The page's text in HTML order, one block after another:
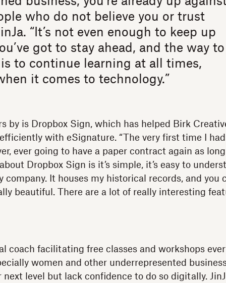
who do not believe you or trust
“It’s not even enough to keep up
got to stay ahead, and the way to
to continue learning at all times,
it comes to technology.”
by is Dropbox Sign, which has helped Birk
with eSignature. “The very first time I
ever going to have a paper contract again as long
Dropbox Sign is it’s simple, it’s easy to
company. It houses my historical records, and you
beautiful. There are a lot of really interesting
coach facilitating free classes and workshops
women and other underrepresented
level but lack confidence to do so digitally.